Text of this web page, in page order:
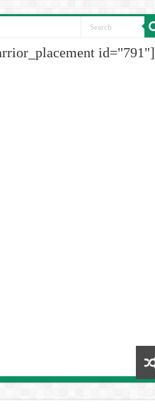
id="791"]